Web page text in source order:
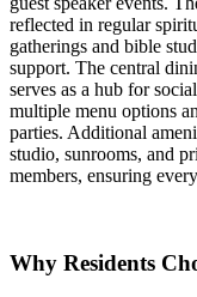
reflected in regular
gatherings and bible
support. The central
serves as a hub for
multiple menu options
parties. Additional
studio, sunrooms, and
members, ensuring
Why Residents